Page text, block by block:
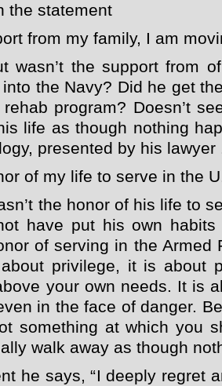
the statement
from my family, I am
wasn’t the support from
the Navy? Did he get
program? Doesn’t
life as though nothing
presented by his lawyer
of my life to serve in the
the honor of his life to
have put his own
of serving in the Armed
privilege, it is about
your own needs. It is
in the face of danger.
something at which you
walk away as though
he says, “I deeply regret